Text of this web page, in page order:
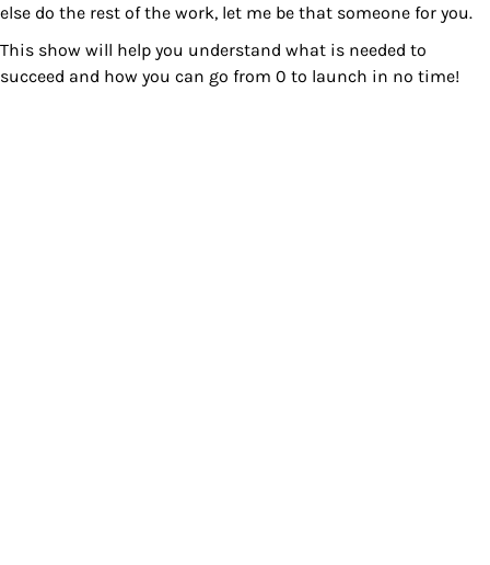
else do the rest of the work, let me be that someone for you.
This show will help you understand what is needed to
succeed and how you can go from 0 to launch in no time!